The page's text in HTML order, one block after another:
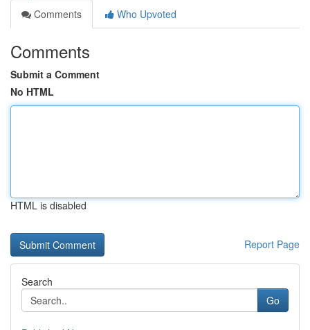
Comments
Who Upvoted
Comments
Submit a Comment
No HTML
HTML is disabled
Report Page
Search
Go